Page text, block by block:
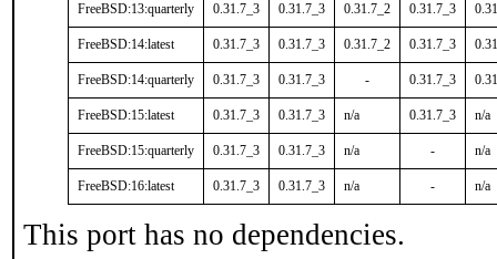
FreeBSD:13:quarterly 0.31.7_3 0.31.7_3 0.31.7_2 0.31.7_3
FreeBSD:14:latest 0.31.7_3 0.31.7_3 0.31.7_2 0.31.7_3
FreeBSD:14:quarterly 0.31.7_3 0.31.7_3 - 0.31.7_3
FreeBSD:15:latest 0.31.7_3 0.31.7_3 n/a 0.31.7_3 n/a
FreeBSD:15:quarterly 0.31.7_3 0.31.7_3 n/a - n/a
FreeBSD:16:latest 0.31.7_3 0.31.7_3 n/a - n/a
This port has no dependencies.